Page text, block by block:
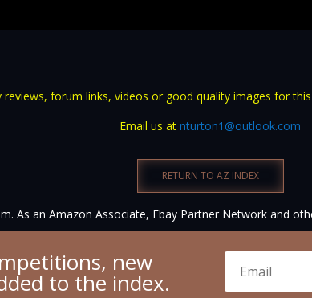
forum links, videos or good quality images for
Email us at nturton1@outlook.com
RETURN TO AZ INDEX
As an Amazon Associate, Ebay Partner Network and
new
to the index.